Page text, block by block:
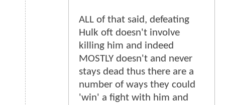
ALL of that said, defeating
Hulk oft doesn't involve
killing him and indeed
MOSTLY doesn't and never
stays dead thus there are a
number of ways they could
'win' a fight with him and